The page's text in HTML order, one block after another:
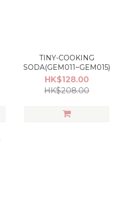
TINY-COOKING
SODA(GEM011~GEM015)
HK$128.00
HK$208.00